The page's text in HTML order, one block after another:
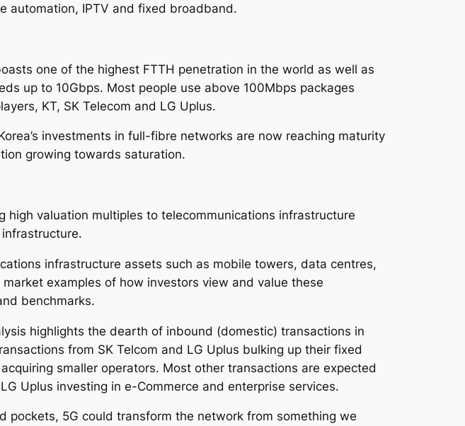
automation, IPTV and fixed broadband.
one of the highest FTTH penetration in the world as well as
up to 10Gbps. Most people use above 100Mbps packages
KT, SK Telecom and LG Uplus.
investments in full-fibre networks are now reaching maturity
growing towards saturation.
valuation multiples to telecommunications infrastructure
infrastructure assets such as mobile towers, data centres,
examples of how investors view and value these
benchmarks.
highlights the dearth of inbound (domestic) transactions in
from SK Telcom and LG Uplus bulking up their fixed
smaller operators. Most other transactions are expected
Uplus investing in e-Commerce and enterprise services.
5G could transform the network from something we